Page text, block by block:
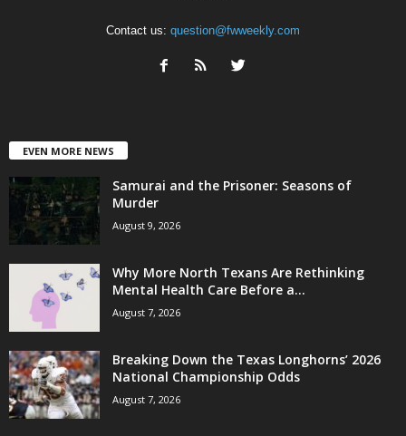
Contact us: question@fwweekly.com
EVEN MORE NEWS
Samurai and the Prisoner: Seasons of
Murder
August 9, 2026
Why More North Texans Are Rethinking
Mental Health Care Before a...
August 7, 2026
Breaking Down the Texas Longhorns’ 2026
National Championship Odds
August 7, 2026